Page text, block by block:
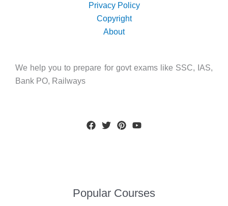
Privacy Policy
Copyright
About
We help you to prepare for govt exams like SSC, IAS,
Bank PO, Railways
Popular Courses